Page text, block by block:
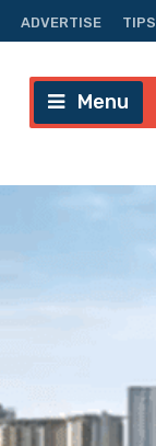
ADVERTISE TIPS
Menu